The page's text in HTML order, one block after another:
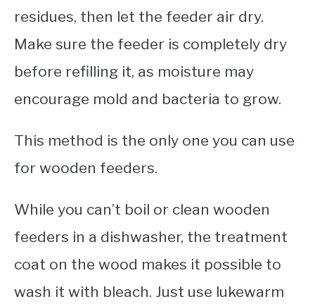
residues, then let the feeder air dry.
Make sure the feeder is completely dry
before refilling it, as moisture may
encourage mold and bacteria to grow.
This method is the only one you can use
for wooden feeders.
While you can’t boil or clean wooden
feeders in a dishwasher, the treatment
coat on the wood makes it possible to
wash it with bleach. Just use lukewarm